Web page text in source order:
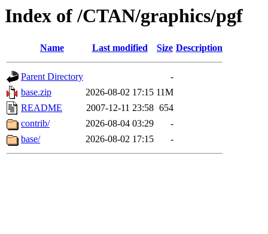
Index of /CTAN/graphics/pgf
Name Last modified Size Description
Parent Directory
-
base.zip
2026-08-02 17:15 11M
README
2007-12-11 23:58 654
contrib/
2026-08-04 03:29
-
base/
2026-08-02 17:15 -